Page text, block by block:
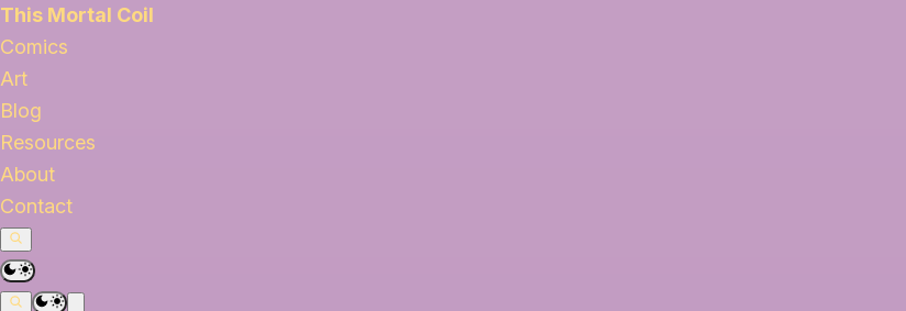
This Mortal Coil
Comics
Art
Blog
Resources
About
Contact